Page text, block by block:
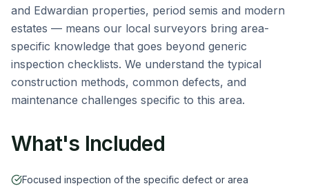
and Edwardian properties, period semis and modern
estates — means our local surveyors bring area-
specific knowledge that goes beyond generic
inspection checklists. We understand the typical
construction methods, common defects, and
maintenance challenges specific to this area.
What's Included
Focused inspection of the specific defect or area